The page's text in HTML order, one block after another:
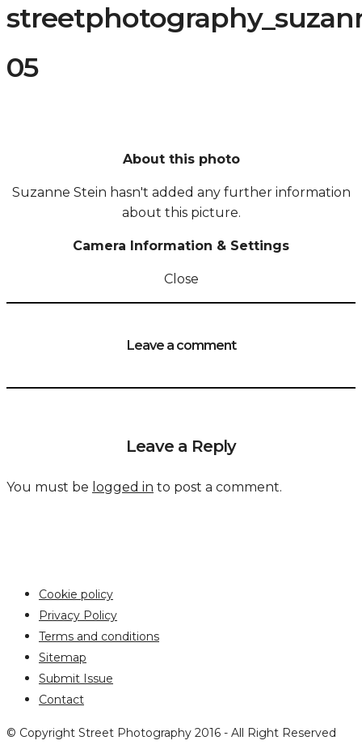
05
About this photo
Suzanne Stein hasn't added any further information
about this picture.
Camera Information & Settings
Close
Leave a comment
Leave a Reply
You must be logged in to post a comment.
Cookie policy
Privacy Policy
Terms and conditions
Sitemap
Submit Issue
Contact
© Copyright Street Photography 2016 - All Right Reserved